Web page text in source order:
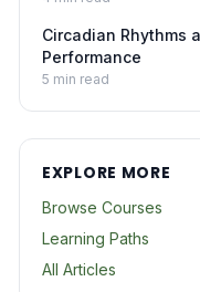
Circadian Rhythms
Performance
5 min read
EXPLORE MORE
Browse Courses
Learning Paths
All Articles